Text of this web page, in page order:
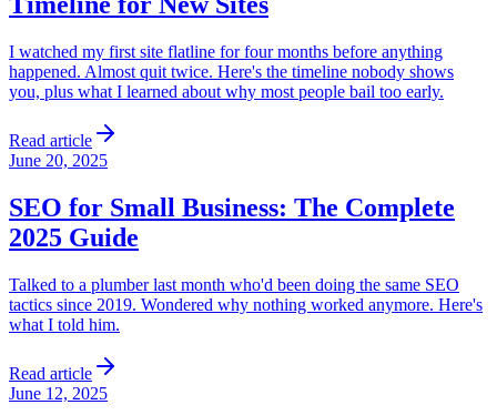
I watched my first site flatline for four months before anything
happened. Almost quit twice. Here's the timeline nobody shows
you, plus what I learned about why most people bail too early.
Read article
June 20, 2025
SEO for Small Business: The Complete
2025 Guide
Talked to a plumber last month who'd been doing the same SEO
tactics since 2019. Wondered why nothing worked anymore. Here's
what I told him.
Read article
June 12, 2025